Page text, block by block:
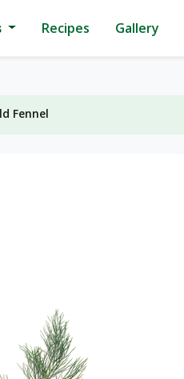
Recipes Gallery
Fennel